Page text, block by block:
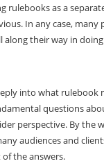
rulebooks as a
In any case, many
along their way in
into what rulebook
questions
perspective. By the
audiences and
the answers.